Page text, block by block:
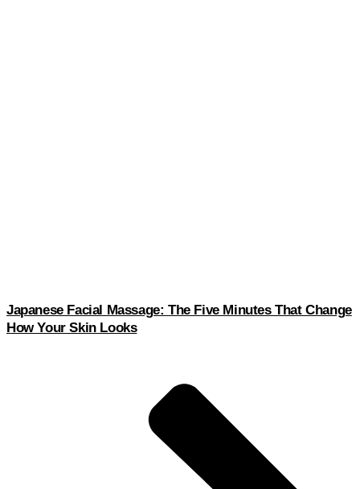
Japanese Facial Massage: The Five Minutes That Change
How Your Skin Looks